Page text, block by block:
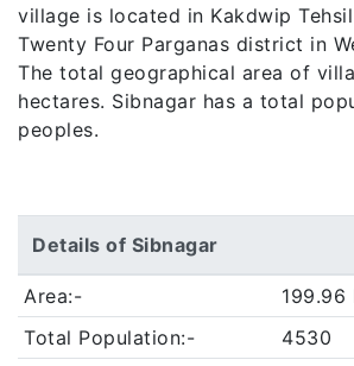
village is located in Kakdwip
Twenty Four Parganas district in
The total geographical area of
hectares. Sibnagar has a total
peoples.
Details of Sibnagar
Area:-
199.96
Total Population:-
4530